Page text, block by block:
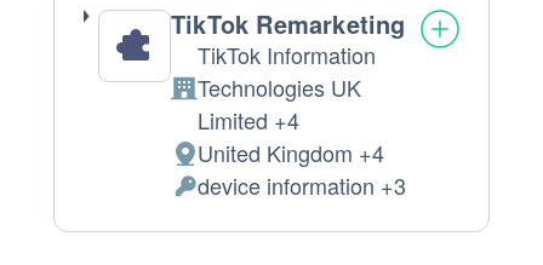
TikTok Remarketing
Company:
TikTok Information
Technologies UK
Limited +4
Place
of
processing:
United Kingdom +4
Personal
Data
device information +3